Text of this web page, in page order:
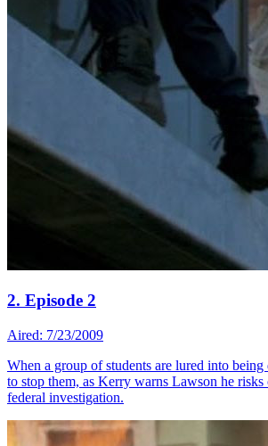
2. Episode 2
Aired: 7/23/2009
When a group of students are lured into
to stop them, as Kerry warns Lawson he risks
federal investigation.